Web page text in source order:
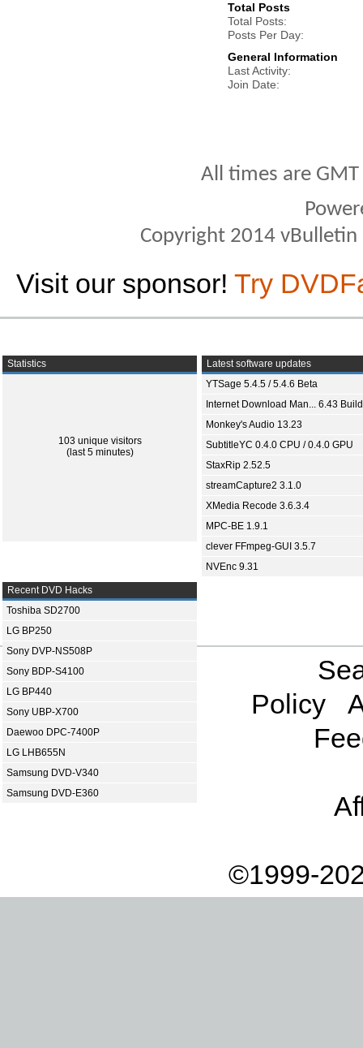
Total Posts
Total Posts
Posts Per Day
General Information
Last Activity
Join Date
All times are
Copyright 2014
Visit our sponsor! Try
Statistics
103 unique visitors
(last 5 minutes)
Latest software updates
YTSage 5.4.5 / 5.4.6 Beta
Internet Download Man... 6.43
Monkey's Audio 13.23
SubtitleYC 0.4.0 CPU / 0.4.0 GPU
StaxRip 2.52.5
streamCapture2 3.1.0
XMedia Recode 3.6.3.4
MPC-BE 1.9.1
clever FFmpeg-GUI 3.5.7
NVEnc 9.31
Recent DVD Hacks
Toshiba SD2700
LG BP250
Sony DVP-NS508P
Sony BDP-S4100
LG BP440
Sony UBP-X700
Daewoo DPC-7400P
LG LHB655N
Samsung DVD-V340
Samsung DVD-E360
Policy
©1999-